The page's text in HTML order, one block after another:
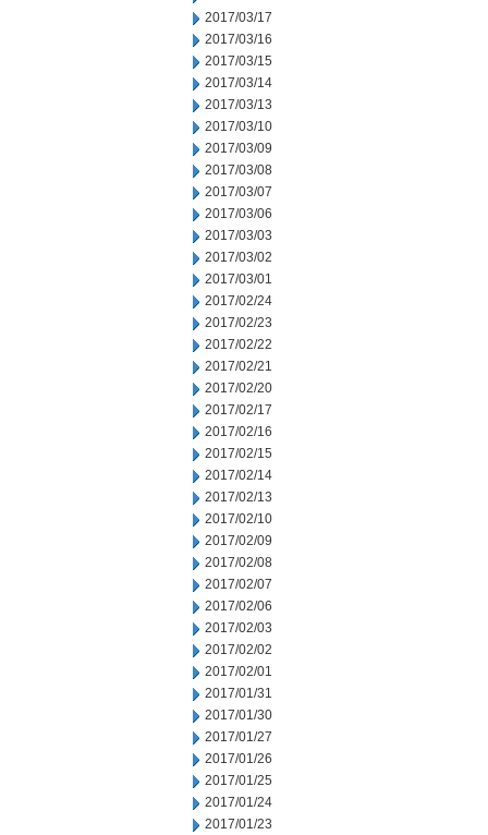
2017/03/17
2017/03/16
2017/03/15
2017/03/14
2017/03/13
2017/03/10
2017/03/09
2017/03/08
2017/03/07
2017/03/06
2017/03/03
2017/03/02
2017/03/01
2017/02/24
2017/02/23
2017/02/22
2017/02/21
2017/02/20
2017/02/17
2017/02/16
2017/02/15
2017/02/14
2017/02/13
2017/02/10
2017/02/09
2017/02/08
2017/02/07
2017/02/06
2017/02/03
2017/02/02
2017/02/01
2017/01/31
2017/01/30
2017/01/27
2017/01/26
2017/01/25
2017/01/24
2017/01/23